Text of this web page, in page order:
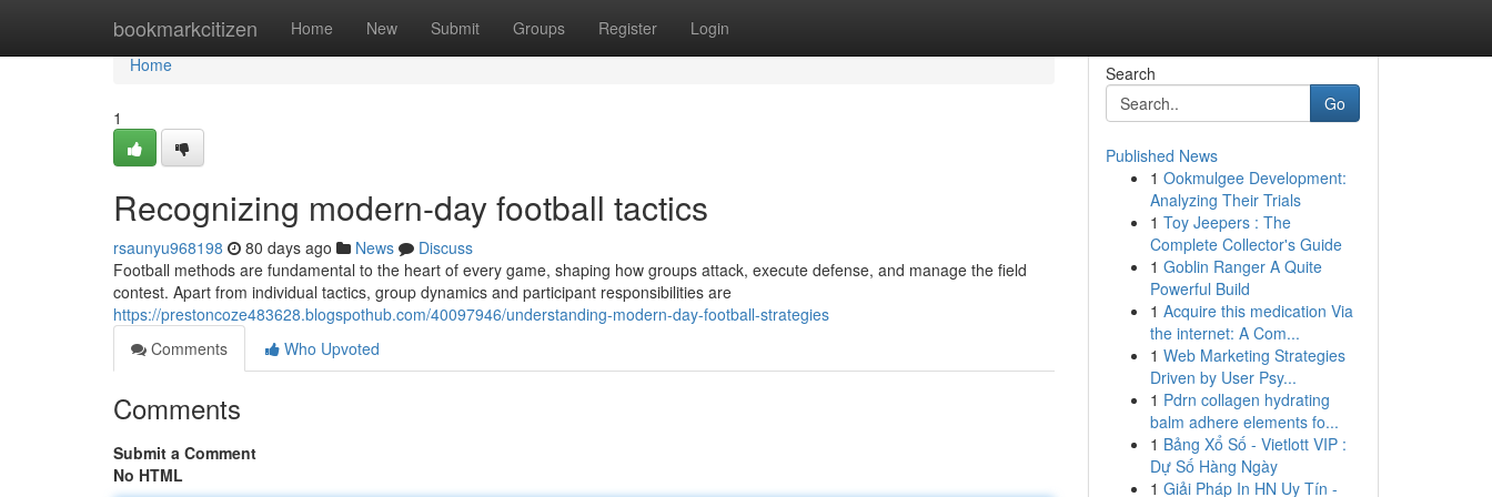
bookmarkcitizen Home New Submit Groups Register Login
Home
Home
1
Recognizing modern-day football tactics
rsaunyu968198 80 days ago News
Discuss
Football methods are fundamental to the heart of every game, shaping how groups attack, execute defense, and manage the field
contest. Apart from individual tactics, group dynamics and participant responsibilities are
https://prestoncoze483628.blogspothub.com/40097946/understanding-modern-day-football-strategies
Comments
Who Upvoted
Comments
Submit a Comment
No HTML
Search
Go
Published News
1 Ookmulgee Development:
Analyzing Their Trials
1 Toy Jeepers : The
Complete Collector's Guide
1 Goblin Ranger A Quite
Powerful Build
1 Acquire this medication Via
the internet: A Com...
1 Web Marketing Strategies
Driven by User Psy...
1 Pdrn collagen hydrating
balm adhere elements fo...
1 Bảng Xổ Số - Vietlott VIP :
Dự Số Hàng Ngày
1 Giải Pháp In HN Uy Tín -